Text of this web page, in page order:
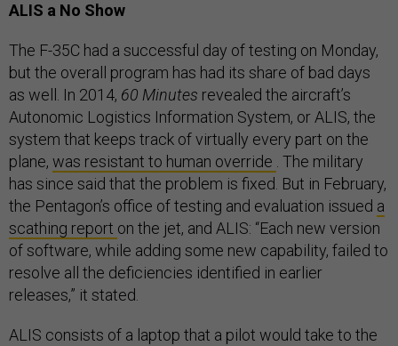
ALIS a No Show
The F-35C had a successful day of testing on Monday,
but the overall program has had its share of bad days
as well. In 2014, 60 Minutes revealed the aircraft’s
Autonomic Logistics Information System, or ALIS, the
system that keeps track of virtually every part on the
plane, was resistant to human override . The military
has since said that the problem is fixed. But in February,
the Pentagon’s office of testing and evaluation issued a
scathing report on the jet, and ALIS: “Each new version
of software, while adding some new capability, failed to
resolve all the deficiencies identified in earlier
releases,” it stated.
ALIS consists of a laptop that a pilot would take to the